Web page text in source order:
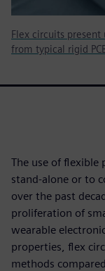
Flex circuits
from typical rigid
The use of flexible
stand-alone or to
over the past
proliferation of
wearable
properties, flex
methods